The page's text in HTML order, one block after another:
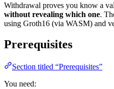
Withdrawal proves you know a
without revealing which one.
using Groth16 (via WASM) and
Prerequisites
Section titled “Prerequisites”
You need: